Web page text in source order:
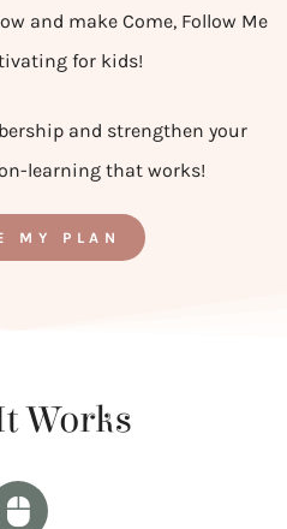
and make Come, Follow Me
for kids!
and strengthen your
learning that works!
MY PLAN
Works